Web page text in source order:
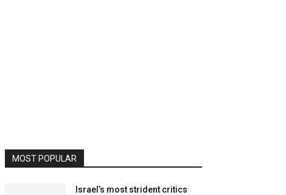
MOST POPULAR
Israel’s most strident critics